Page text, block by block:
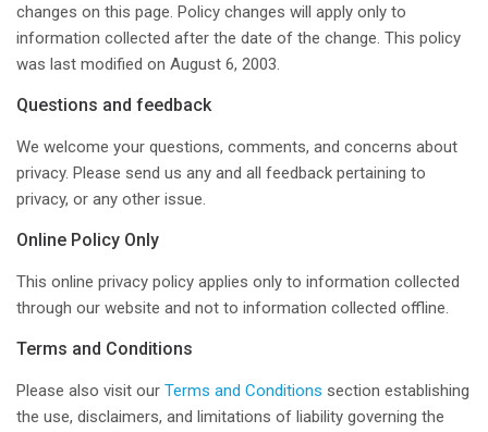
changes on this page. Policy changes will apply only to
information collected after the date of the change. This policy
was last modified on August 6, 2003.
Questions and feedback
We welcome your questions, comments, and concerns about
privacy. Please send us any and all feedback pertaining to
privacy, or any other issue.
Online Policy Only
This online privacy policy applies only to information collected
through our website and not to information collected offline.
Terms and Conditions
Please also visit our Terms and Conditions section establishing
the use, disclaimers, and limitations of liability governing the